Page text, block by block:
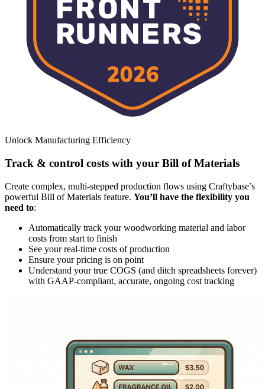
Unlock Manufacturing Efficiency
Track & control costs with your Bill of Materials
Create complex, multi-stepped production flows using Craftybase’s
powerful Bill of Materials feature. You’ll have the flexibility you
need to:
Automatically track your woodworking material and labor
costs from start to finish
See your real-time costs of production
Ensure your pricing is on point
Understand your true COGS (and ditch spreadsheets forever)
with GAAP-compliant, accurate, ongoing cost tracking